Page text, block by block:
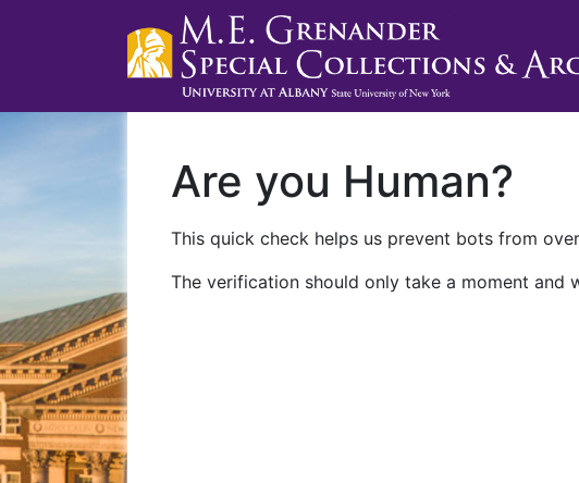
Are you Human?
This quick check helps us prevent bots from
The verification should only take a moment